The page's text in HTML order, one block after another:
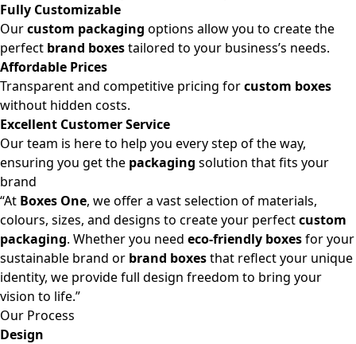
Fully Customizable
Ourcustom packaging options allow you to create the
perfect brand boxestailored to your business’s needs.
Affordable Prices
Transparent and competitive pricing forcustom boxes
without hidden costs.
Excellent Customer Service
Our team is here to help you every step of the way,
ensuring you get the packaging solution that fits your
brand
“At Boxes One, we offer a vast selection of materials,
colours, sizes, and designs to create your perfectcustom
packaging. Whether you need eco-friendly boxesfor your
sustainable brand or brand boxesthat reflect your unique
identity, we provide full design freedom to bring your
vision to life.”
Our Process
Design